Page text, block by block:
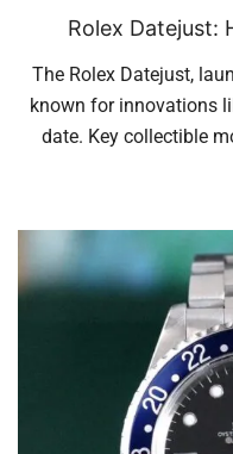
Rolex Datejust:
The Rolex Datejust,
known for innovations
date. Key collectible